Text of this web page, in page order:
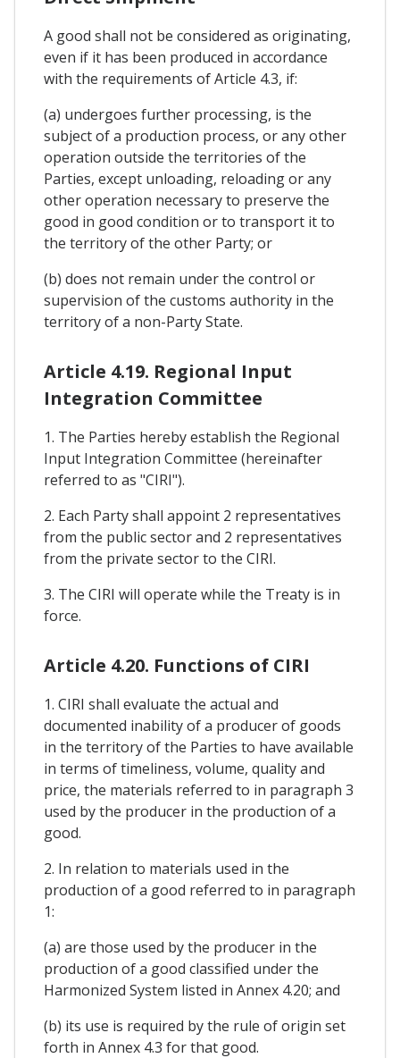
A good shall not be considered as originating,
even if it has been produced in accordance
with the requirements of Article 4.3, if:
(a) undergoes further processing, is the
subject of a production process, or any other
operation outside the territories of the
Parties, except unloading, reloading or any
other operation necessary to preserve the
good in good condition or to transport it to
the territory of the other Party; or
(b) does not remain under the control or
supervision of the customs authority in the
territory of a non-Party State.
Article 4.19. Regional Input
Integration Committee
1. The Parties hereby establish the Regional
Input Integration Committee (hereinafter
referred to as "CIRI").
2. Each Party shall appoint 2 representatives
from the public sector and 2 representatives
from the private sector to the CIRI.
3. The CIRI will operate while the Treaty is in
force.
Article 4.20. Functions of CIRI
1. CIRI shall evaluate the actual and
documented inability of a producer of goods
in the territory of the Parties to have available
in terms of timeliness, volume, quality and
price, the materials referred to in paragraph 3
used by the producer in the production of a
good.
2. In relation to materials used in the
production of a good referred to in paragraph
1:
(a) are those used by the producer in the
production of a good classified under the
Harmonized System listed in Annex 4.20; and
(b) its use is required by the rule of origin set
forth in Annex 4.3 for that good.